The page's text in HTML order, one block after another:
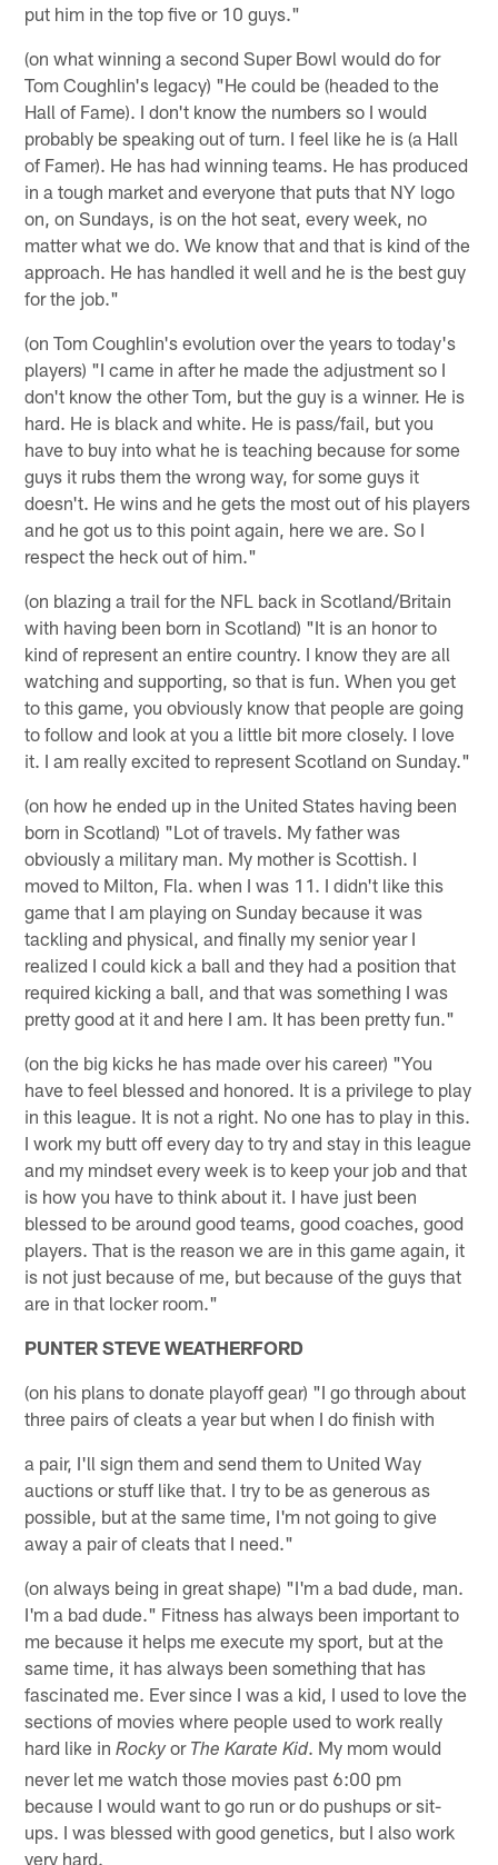
put him in the top five or 10 guys."
(on what winning a second Super Bowl would do for
Tom Coughlin's legacy) "He could be (headed to the
Hall of Fame). I don't know the numbers so I would
probably be speaking out of turn. I feel like he is (a Hall
of Famer). He has had winning teams. He has produced
in a tough market and everyone that puts that NY logo
on, on Sundays, is on the hot seat, every week, no
matter what we do. We know that and that is kind of the
approach. He has handled it well and he is the best guy
for the job."
(on Tom Coughlin's evolution over the years to today's
players) "I came in after he made the adjustment so I
don't know the other Tom, but the guy is a winner. He is
hard. He is black and white. He is pass/fail, but you
have to buy into what he is teaching because for some
guys it rubs them the wrong way, for some guys it
doesn't. He wins and he gets the most out of his players
and he got us to this point again, here we are. So I
respect the heck out of him."
(on blazing a trail for the NFL back in Scotland/Britain
with having been born in Scotland) "It is an honor to
kind of represent an entire country. I know they are all
watching and supporting, so that is fun. When you get
to this game, you obviously know that people are going
to follow and look at you a little bit more closely. I love
it. I am really excited to represent Scotland on Sunday."
(on how he ended up in the United States having been
born in Scotland) "Lot of travels. My father was
obviously a military man. My mother is Scottish. I
moved to Milton, Fla. when I was 11. I didn't like this
game that I am playing on Sunday because it was
tackling and physical, and finally my senior year I
realized I could kick a ball and they had a position that
required kicking a ball, and that was something I was
pretty good at it and here I am. It has been pretty fun."
(on the big kicks he has made over his career) "You
have to feel blessed and honored. It is a privilege to play
in this league. It is not a right. No one has to play in this.
I work my butt off every day to try and stay in this league
and my mindset every week is to keep your job and that
is how you have to think about it. I have just been
blessed to be around good teams, good coaches, good
players. That is the reason we are in this game again, it
is not just because of me, but because of the guys that
are in that locker room."
PUNTER STEVE WEATHERFORD
(on his plans to donate playoff gear) "I go through about
three pairs of cleats a year but when I do finish with
a pair, I'll sign them and send them to United Way
auctions or stuff like that. I try to be as generous as
possible, but at the same time, I'm not going to give
away a pair of cleats that I need."
(on always being in great shape) "I'm a bad dude, man.
I'm a bad dude." Fitness has always been important to
me because it helps me execute my sport, but at the
same time, it has always been something that has
fascinated me. Ever since I was a kid, I used to love the
sections of movies where people used to work really
hard like inRockyor The Karate Kid. My mom would
never let me watch those movies past 6:00 pm
because I would want to go run or do pushups or sit-
ups. I was blessed with good genetics, but I also work
very hard.